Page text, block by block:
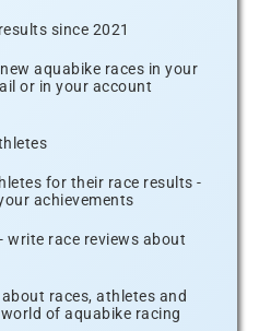
since 2021
aquabike races in your
or in your account
for their race results -
achievements
write race reviews about
races, athletes and
of aquabike racing